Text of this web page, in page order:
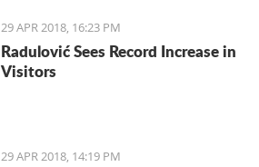
29 APR 2018, 16:23 PM
Radulović Sees Record Increase in
Visitors
29 APR 2018, 14:19 PM